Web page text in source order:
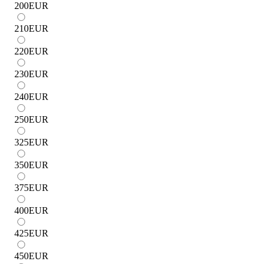
200EUR
210EUR
220EUR
230EUR
240EUR
250EUR
325EUR
350EUR
375EUR
400EUR
425EUR
450EUR